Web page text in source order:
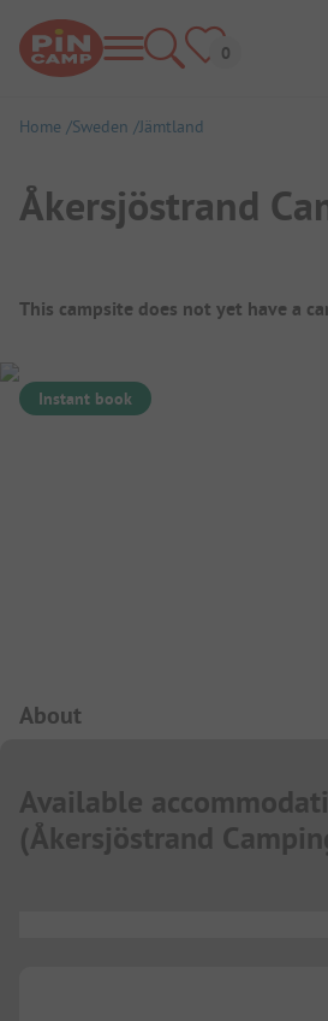
Home Sweden Jämtland
Åkersjöstrand
Campsite Overview
This campsite does not yet have a
Instant book
About
Available
(Åkersjöstrand